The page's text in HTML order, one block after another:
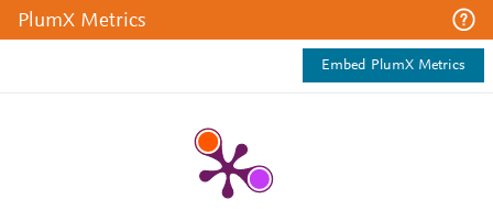
PlumX Metrics
Embed PlumX Metrics